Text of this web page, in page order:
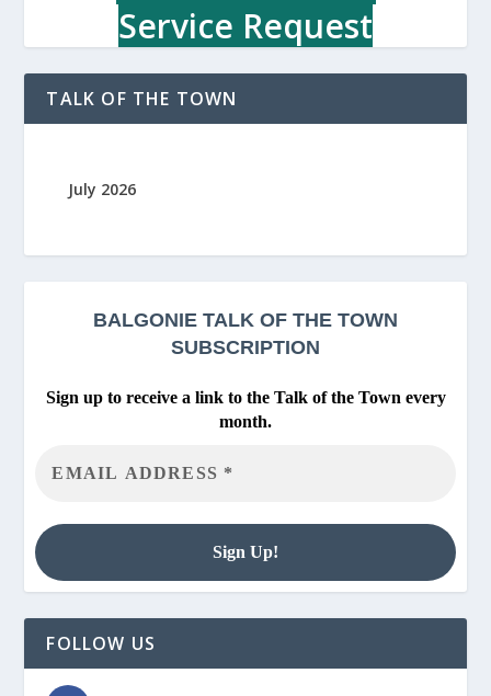
Service Request
TALK OF THE TOWN
July 2026
BALGONIE TALK OF THE TOWN
SUBSCRIPTION
Sign up to receive a link to the Talk of the Town every
month.
FOLLOW US